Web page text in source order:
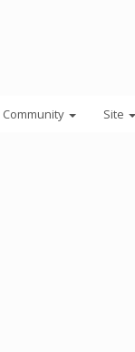
Community Site